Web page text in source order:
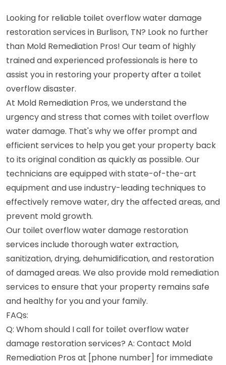
Looking for reliable toilet overflow water damage
restoration services in Burlison, TN? Look no further
than Mold Remediation Pros! Our team of highly
trained and experienced professionals is here to
assist you in restoring your property after a toilet
overflow disaster.
At Mold Remediation Pros, we understand the
urgency and stress that comes with toilet overflow
water damage. That's why we offer prompt and
efficient services to help you get your property back
to its original condition as quickly as possible. Our
technicians are equipped with state-of-the-art
equipment and use industry-leading techniques to
effectively remove water, dry the affected areas, and
prevent mold growth.
Our toilet overflow water damage restoration
services include thorough water extraction,
sanitization, drying, dehumidification, and restoration
of damaged areas. We also provide mold remediation
services to ensure that your property remains safe
and healthy for you and your family.
FAQs:
Q: Whom should I call for toilet overflow water
damage restoration services? A: Contact Mold
Remediation Pros at [phone number] for immediate